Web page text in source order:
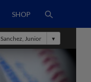
SHOP
Sanchez, Junior